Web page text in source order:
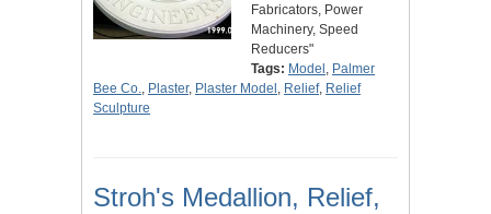
Fabricators, Power
Machinery, Speed
Reducers"
Tags: Model , Palmer
Bee Co., Plaster, Plaster Model , Relief, Relief
Sculpture
Stroh's Medallion, Relief,